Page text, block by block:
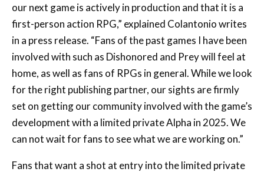
our next game is actively in production and that it is a
first-person action RPG,” explained Colantonio writes
in a press release. “Fans of the past games I have been
involved with such as Dishonored and Prey will feel at
home, as well as fans of RPGs in general. While we look
for the right publishing partner, our sights are firmly
set on getting our community involved with the game’s
development with a limited private Alpha in 2025. We
can not wait for fans to see what we are working on.”
Fans that want a shot at entry into the limited private